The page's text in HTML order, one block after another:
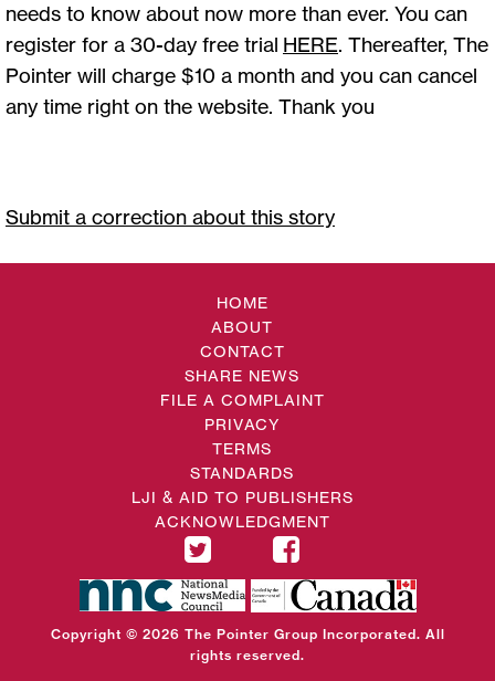
needs to know about now more than ever. You can
register for a 30-day free trial HERE. Thereafter, The
Pointer will charge $10 a month and you can cancel
any time right on the website. Thank you
Submit a correction about this story
HOME
ABOUT
CONTACT
SHARE NEWS
FILE A COMPLAINT
PRIVACY
TERMS
STANDARDS
LJI & AID TO PUBLISHERS
ACKNOWLEDGMENT
Copyright © 2026 The Pointer Group Incorporated. All
rights reserved.